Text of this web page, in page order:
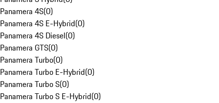
Panamera 4S(0)
Panamera 4S E-Hybrid(0)
Panamera 4S Diesel(0)
Panamera GTS(0)
Panamera Turbo(0)
Panamera Turbo E-Hybrid(0)
Panamera Turbo S(0)
Panamera Turbo S E-Hybrid(0)